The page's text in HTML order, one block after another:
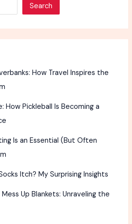
Search
How Travel Inspires the
How Pickleball Is Becoming a
Is an Essential (But Often
Itch? My Surprising Insights
Up Blankets: Unraveling the